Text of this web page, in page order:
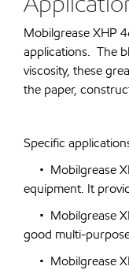
Mobilgrease XHP
applications. The
viscosity, these
the paper,
Specific
• Mobilgrease
equipment. It
• Mobilgrease
good multi-
• Mobilgrease